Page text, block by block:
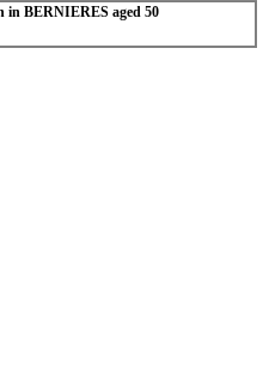
BERNIERES aged 50